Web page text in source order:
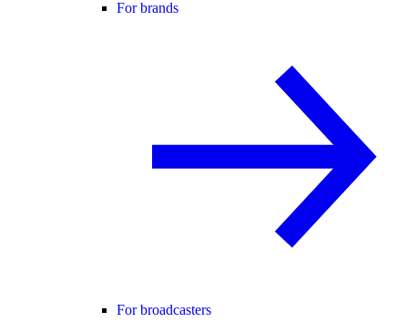
For brands
For broadcasters